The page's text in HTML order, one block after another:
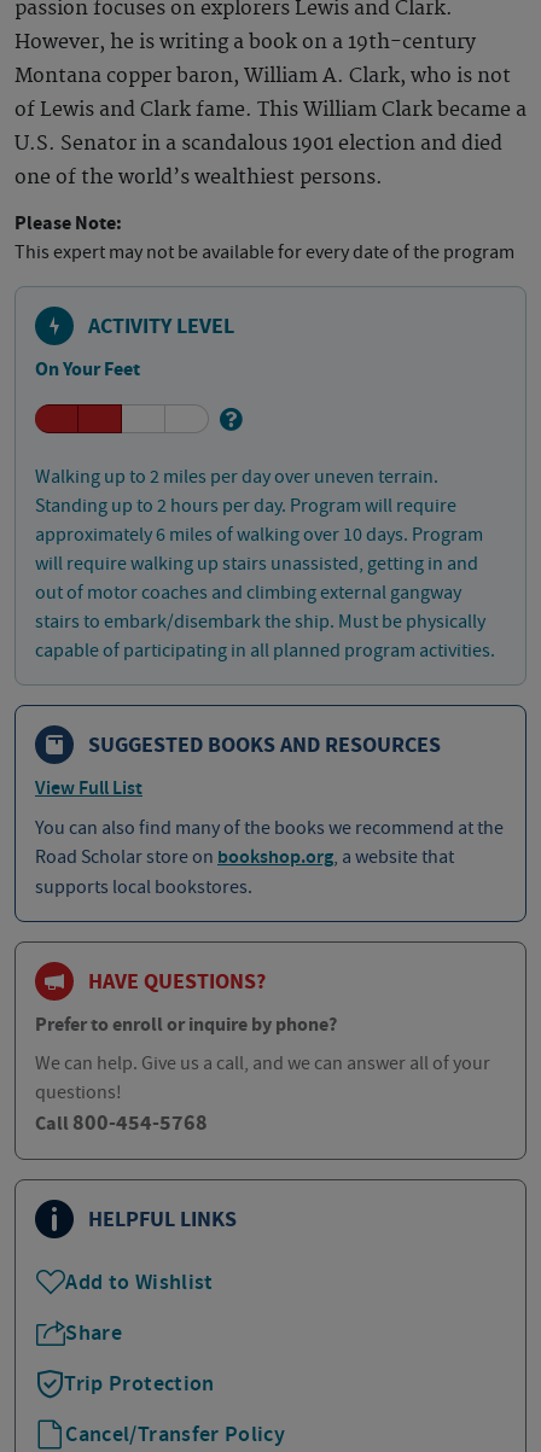
passion focuses on explorers Lewis and Clark.
However, he is writing a book on a 19th-century
Montana copper baron, William A. Clark, who is not
of Lewis and Clark fame. This William Clark became a
U.S. Senator in a scandalous 1901 election and died
one of the world’s wealthiest persons.
Please Note:
This expert may not be available for every date of the program
ACTIVITY LEVEL
On Your Feet
Walking up to 2 miles per day over uneven terrain.
Standing up to 2 hours per day. Program will require
approximately 6 miles of walking over 10 days. Program
will require walking up stairs unassisted, getting in and
out of motor coaches and climbing external gangway
stairs to embark/disembark the ship. Must be physically
capable of participating in all planned program activities.
SUGGESTED BOOKS AND RESOURCES
View Full List
You can also find many of the books we recommend at the
Road Scholar store on bookshop.org, a website that
supports local bookstores.
HAVE QUESTIONS?
Prefer to enroll or inquire by phone?
We can help. Give us a call, and we can answer all of your
questions!
Call 800-454-5768
HELPFUL LINKS
Add to Wishlist
Share
Trip Protection
Cancel/Transfer Policy